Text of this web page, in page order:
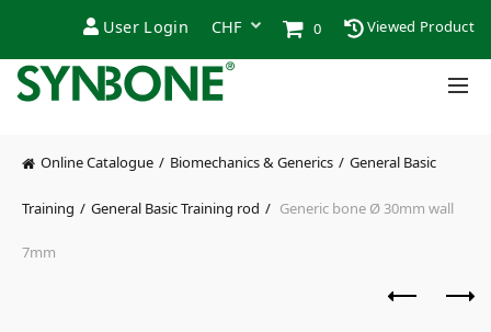
User Login 0 Viewed Product
Online Catalogue Biomechanics & Generics General Basic
Training General Basic Training rod Generic bone Ø 30mm wall
7mm